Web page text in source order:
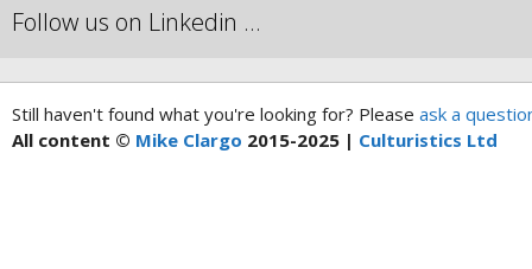
Follow us on Linkedin …
Still haven't found what you're looking for? Please ask a
All content © Mike Clargo 2015-2025 | Culturistics Ltd